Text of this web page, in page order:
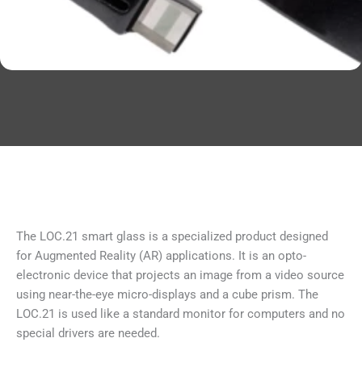
The LOC.21 smart glass is a specialized product designed
for Augmented Reality (AR) applications. It is an opto-
electronic device that projects an image from a video source
using near-the-eye micro-displays and a cube prism. The
LOC.21 is used like a standard monitor for computers and no
special drivers are needed.